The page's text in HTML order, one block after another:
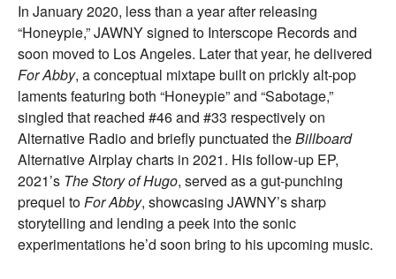
In January 2020, less than a year after releasing
“Honeypie,” JAWNY signed to Interscope Records and
soon moved to Los Angeles. Later that year, he delivered
For Abby, a conceptual mixtape built on prickly alt-pop
laments featuring both “Honeypie” and “Sabotage,”
singled that reached #46 and #33 respectively on
Alternative Radio and briefly punctuated theBillboard
Alternative Airplay charts in 2021. His follow-up EP,
2021’s The Story of Hugo, served as a gut-punching
prequel toFor Abby, showcasing JAWNY’s sharp
storytelling and lending a peek into the sonic
experimentations he’d soon bring to his upcoming music.